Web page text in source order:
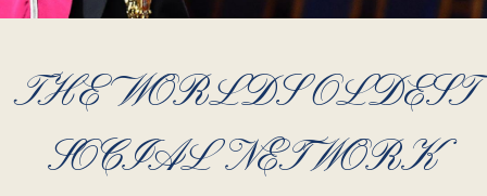
THE WORLDS OLDEST
SOCIAL NETWORK